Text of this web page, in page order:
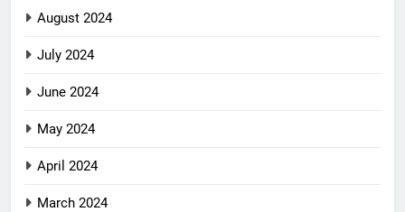
August 2024
July 2024
June 2024
May 2024
April 2024
March 2024